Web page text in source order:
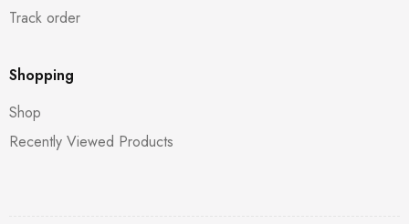
Track order
Shopping
Shop
Recently Viewed Products